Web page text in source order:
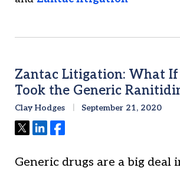
Zantac Litigation: What
Took the Generic
Clay Hodges September 21, 2020
TweetShareShare
Generic drugs are a big deal